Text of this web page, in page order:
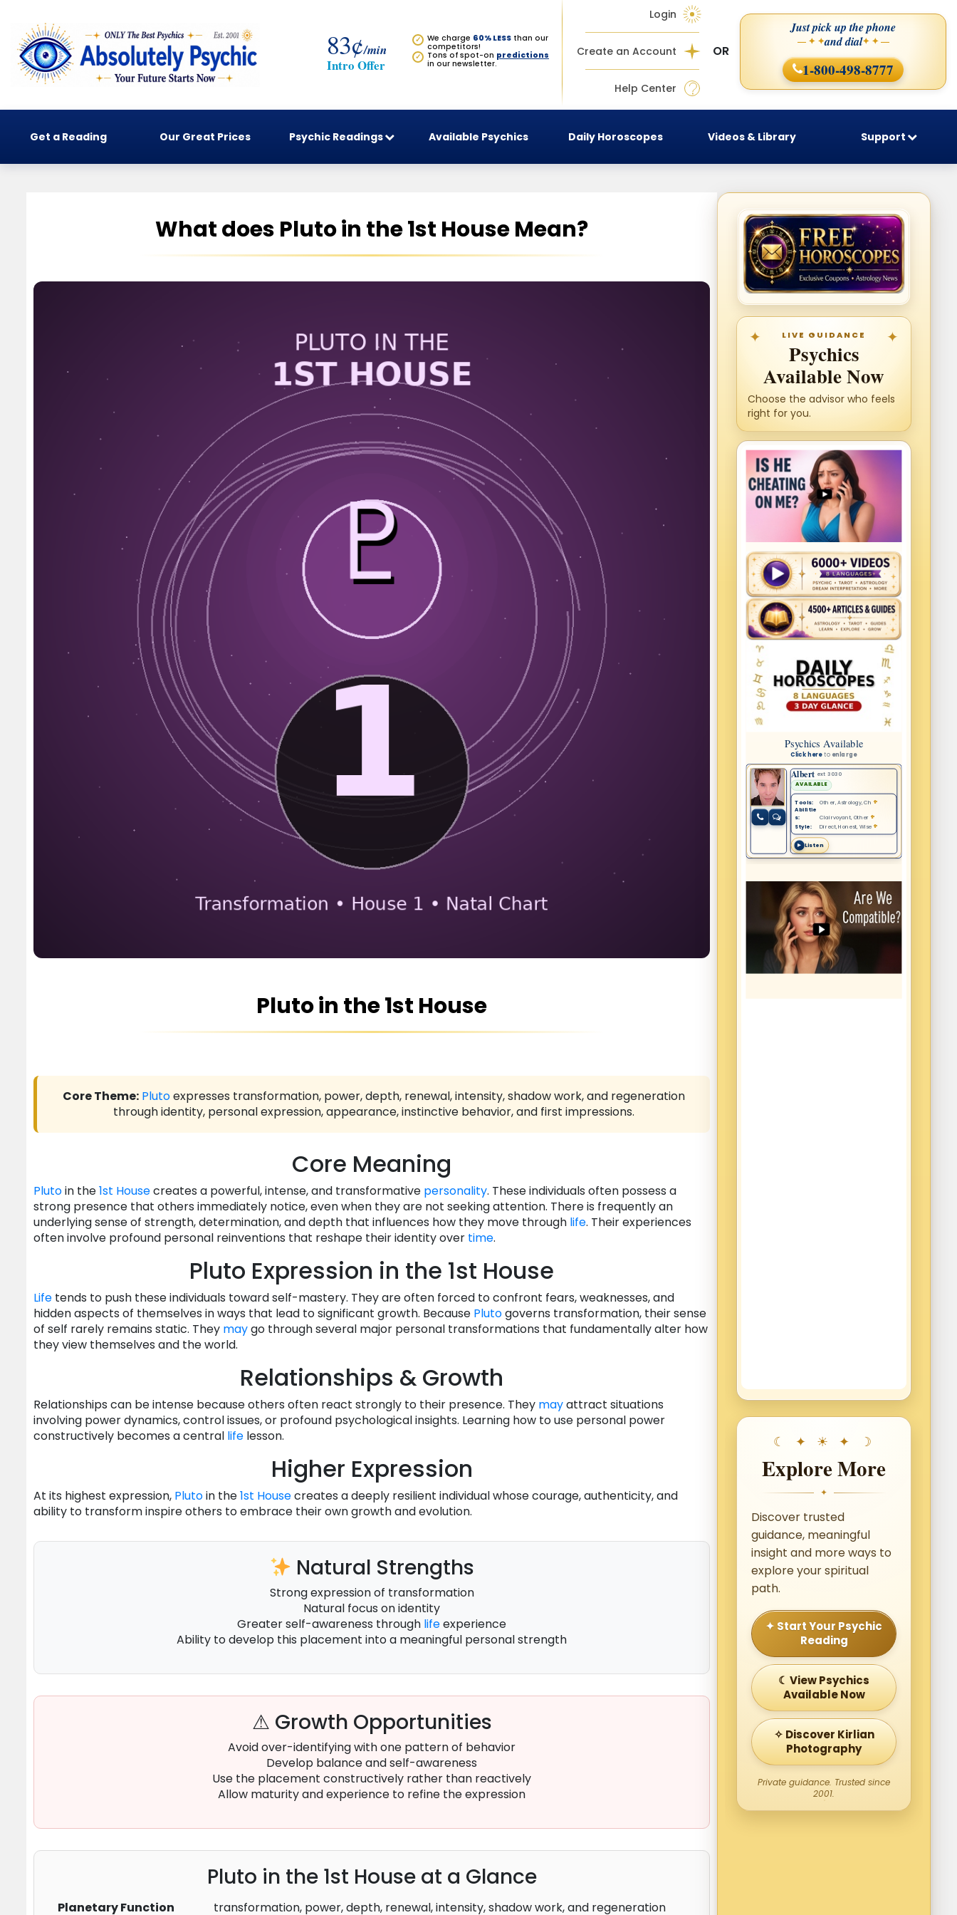
83¢/min
Intro Offer
✓ We charge 60% LESS than our
competitors!
✓
Tons of spot-on predictions
in our newsletter.
Login
Create an Account
Help Center
OR
Just pick up the phone
— ✦ ✦and dial✦ ✦ —
1-800-498-8777
Get a Reading Our Great Prices Psychic Readings Available Psychics Daily Horoscopes Videos & Library Support
What does Pluto in the 1st House Mean?
Pluto in the 1st House
Core Theme: Plutoexpresses transformation, power, depth, renewal, intensity, shadow work, and regeneration
through identity, personal expression, appearance, instinctive behavior, and first impressions.
Core Meaning
Plutoin the1st Housecreates a powerful, intense, and transformative personality. These individuals often possess a
strong presence that others immediately notice, even when they are not seeking attention. There is frequently an
underlying sense of strength, determination, and depth that influences how they move through life. Their experiences
often involve profound personal reinventions that reshape their identity over time.
Pluto Expression in the 1st House
Life tends to push these individuals toward self-mastery. They are often forced to confront fears, weaknesses, and
hidden aspects of themselves in ways that lead to significant growth. Because Plutogoverns transformation, their sense
of self rarely remains static. They maygo through several major personal transformations that fundamentally alter how
they view themselves and the world.
Relationships & Growth
Relationships can be intense because others often react strongly to their presence. They mayattract situations
involving power dynamics, control issues, or profound psychological insights. Learning how to use personal power
constructively becomes a central life lesson.
Higher Expression
At its highest expression, Plutoin the1st Housecreates a deeply resilient individual whose courage, authenticity, and
ability to transform inspire others to embrace their own growth and evolution.
Natural Strengths
Strong expression of transformation
Natural focus on identity
Greater self-awareness through lifeexperience
Ability to develop this placement into a meaningful personal strength
⚠ Growth Opportunities
Avoid over-identifying with one pattern of behavior
Develop balance and self-awareness
Use the placement constructively rather than reactively
Allow maturity and experience to refine the expression
Pluto in the 1st House at a Glance
Planetary Function
transformation, power, depth, renewal, intensity, shadow work, and regeneration
LIVE GUIDANCE
Psychics
Available Now
Choose the advisor who feels
right for you.
Explore More
✦
Discover trusted
guidance, meaningful
insight and more ways to
explore your spiritual
path.
✦ Start Your Psychic
Reading
☾ View Psychics
Available Now
✧ Discover Kirlian
Photography
Private guidance. Trusted since
2001.